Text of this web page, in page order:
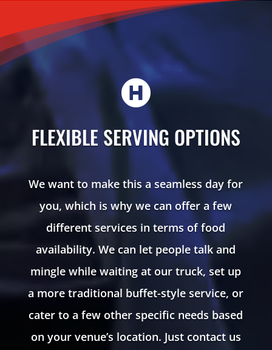

FLEXIBLE SERVING OPTIONS
We want to make this a seamless day for
you, which is why we can offer a few
different services in terms of food
availability. We can let people talk and
mingle while waiting at our truck, set up
a more traditional buffet-style service, or
cater to a few other specific needs based
on your venue’s location. Just contact us